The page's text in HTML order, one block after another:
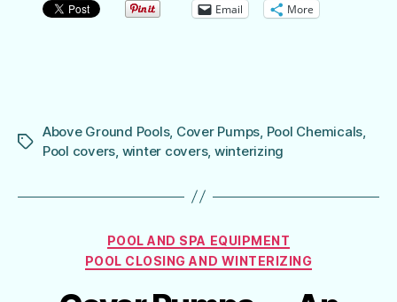
Email More
Tags
Above Ground Pools, Cover Pumps Pool Chemicals
Pool covers winter covers, winterizing
Categories
POOL AND SPA EQUIPMENT
POOL CLOSING AND WINTERIZING